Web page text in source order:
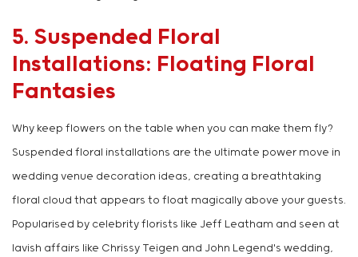
5. Suspended Floral
Installations: Floating Floral
Fantasies
Why keep flowers on the table when you can make them fly?
Suspended floral installations are the ultimate power move in
wedding venue decoration ideas, creating a breathtaking
floral cloud that appears to float magically above your guests.
Popularised by celebrity florists like Jeff Leatham and seen at
lavish affairs like Chrissy Teigen and John Legend's wedding,